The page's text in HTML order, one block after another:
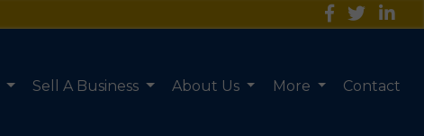
Sell A Business About Us More Contact